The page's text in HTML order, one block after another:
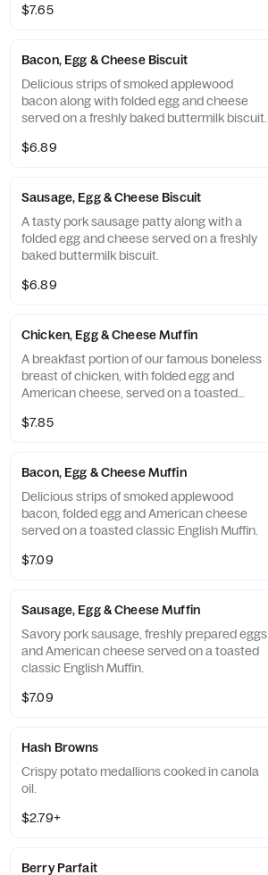
served on a buttermilk biscuit baked fresh
$7.65
Bacon, Egg & Cheese Biscuit
Delicious strips of smoked applewood
bacon along with folded egg and cheese
served on a freshly baked buttermilk biscuit.
$6.89
Sausage, Egg & Cheese Biscuit
A tasty pork sausage patty along with a
folded egg and cheese served on a freshly
baked buttermilk biscuit.
$6.89
Chicken, Egg & Cheese Muffin
A breakfast portion of our famous boneless
breast of chicken, with folded egg and
American cheese, served on a toasted
$7.85
Bacon, Egg & Cheese Muffin
Delicious strips of smoked applewood
bacon, folded egg and American cheese
served on a toasted classic English Muffin.
$7.09
Sausage, Egg & Cheese Muffin
Savory pork sausage, freshly prepared eggs
and American cheese served on a toasted
classic English Muffin.
$7.09
Hash Browns
Crispy potato medallions cooked in canola
oil.
$2.79+
Berry Parfait